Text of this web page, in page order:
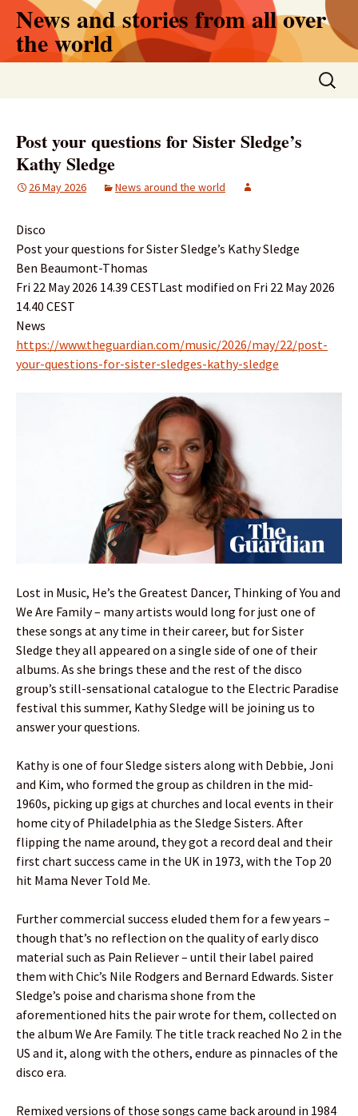
Skip
content
News and stories from all over
the world
Search
for:
Post your questions for Sister Sledge’s
Kathy Sledge
26 May 2026 News around the world
Disco
Post your questions for Sister Sledge’s Kathy Sledge
Ben Beaumont-Thomas
Fri 22 May 2026 14.39 CESTLast modified on Fri 22 May 2026
14.40 CEST
News
https://www.theguardian.com/music/2026/may/22/post-
your-questions-for-sister-sledges-kathy-sledge
Lost in Music, He’s the Greatest Dancer, Thinking of You and
We Are Family – many artists would long for just one of
these songs at any time in their career, but for Sister
Sledge they all appeared on a single side of one of their
albums. As she brings these and the rest of the disco
group’s still-sensational catalogue to the Electric Paradise
festival this summer, Kathy Sledge will be joining us to
answer your questions.
Kathy is one of four Sledge sisters along with Debbie, Joni
and Kim, who formed the group as children in the mid-
1960s, picking up gigs at churches and local events in their
home city of Philadelphia as the Sledge Sisters. After
flipping the name around, they got a record deal and their
first chart success came in the UK in 1973, with the Top 20
hit Mama Never Told Me.
Further commercial success eluded them for a few years –
though that’s no reflection on the quality of early disco
material such as Pain Reliever – until their label paired
them with Chic’s Nile Rodgers and Bernard Edwards. Sister
Sledge’s poise and charisma shone from the
aforementioned hits the pair wrote for them, collected on
the album We Are Family. The title track reached No 2 in the
US and it, along with the others, endure as pinnacles of the
disco era.
Remixed versions of those songs came back around in 1984